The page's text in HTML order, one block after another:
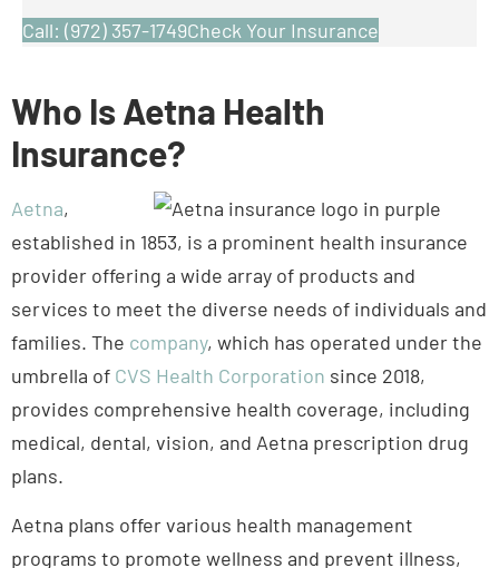
Insurance?
Aetna,
established in 1853, is a prominent health insurance
provider offering a wide array of products and
services to meet the diverse needs of individuals and
families. Thecompany , which has operated under the
umbrella ofCVS Health Corporationsince 2018,
provides comprehensive health coverage, including
medical, dental, vision, and Aetna prescription drug
plans.
Aetna plans offer various health management
programs to promote wellness and prevent illness,
including innovative digital tools, like Aetna
telehealth services, to improve the overall healthcare
experience for the insured. With a focus on delivering